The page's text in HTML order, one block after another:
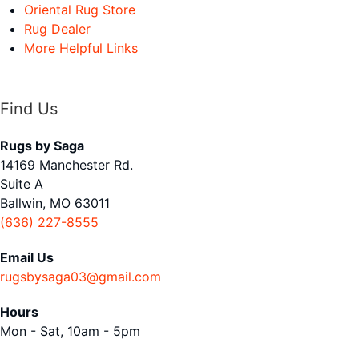
Oriental Rug Store
Rug Dealer
More Helpful Links
Find Us
Rugs by Saga
14169 Manchester Rd.
Suite A
Ballwin, MO 63011
(636) 227-8555
Email Us
rugsbysaga03@gmail.com
Hours
Mon - Sat, 10am - 5pm